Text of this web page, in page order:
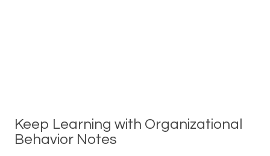
Keep Learning with Organizational
Behavior Notes